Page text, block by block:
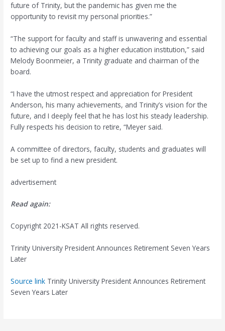
future of Trinity, but the pandemic has given me the
opportunity to revisit my personal priorities.”
“The support for faculty and staff is unwavering and essential
to achieving our goals as a higher education institution,” said
Melody Boonmeier, a Trinity graduate and chairman of the
board.
“I have the utmost respect and appreciation for President
Anderson, his many achievements, and Trinity’s vision for the
future, and I deeply feel that he has lost his steady leadership.
Fully respects his decision to retire, “Meyer said.
A committee of directors, faculty, students and graduates will
be set up to find a new president.
advertisement
Read again:
Copyright 2021-KSAT All rights reserved.
Trinity University President Announces Retirement Seven Years
Later
Source link Trinity University President Announces Retirement
Seven Years Later